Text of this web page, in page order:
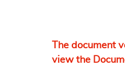
The document
view the